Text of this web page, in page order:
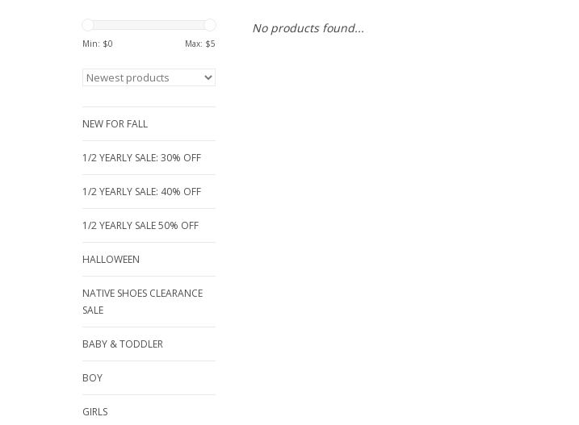
Min: $0 Max: $5
NEW FOR FALL
1/2 YEARLY SALE: 30% OFF
1/2 YEARLY SALE: 40% OFF
1/2 YEARLY SALE 50% OFF
HALLOWEEN
NATIVE SHOES CLEARANCE
SALE
BABY & TODDLER
BOY
GIRLS
No products found...